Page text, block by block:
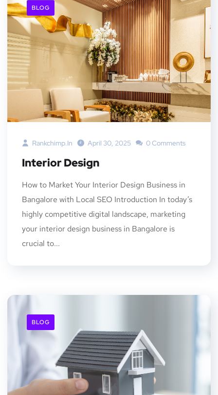
BLOG
Rankchimp.in April 30, 2025 0 Comments
Interior Design
How to Market Your Interior Design Business in
Bangalore with Local SEO Introduction In today’s
highly competitive digital landscape, marketing
your interior design business in Bangalore is
crucial to...
BLOG